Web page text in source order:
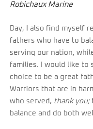
Robichaux Marine
Day, I also find myself
fathers who have to
serving our nation,
families. I would like to
choice to be a great
Warriors that are in
who served, thank you;
balance and do both